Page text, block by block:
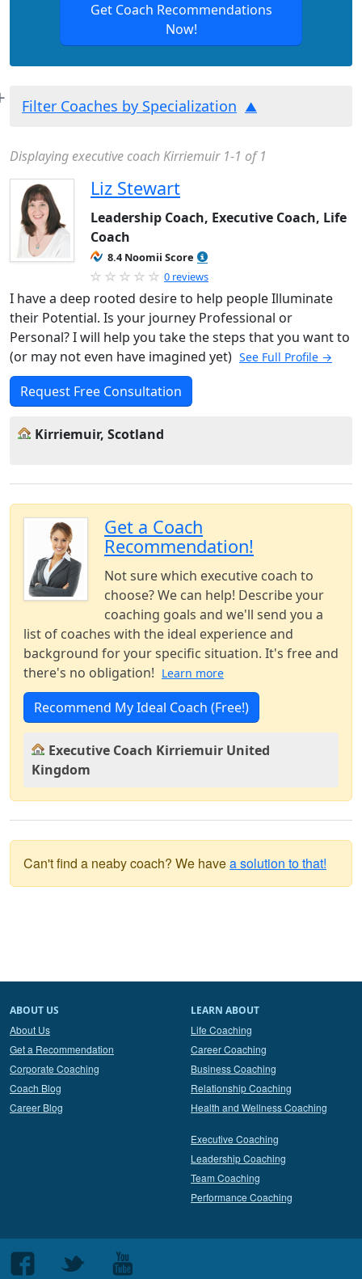
Get Coach Recommendations
Now!
Filter Coaches by Specialization
Displaying executive coach Kirriemuir 1-1 of 1
Liz Stewart
Leadership Coach, Executive Coach, Life
Coach
8.4 Noomii Score
0 reviews
I have a deep rooted desire to help people Illuminate
their Potential. Is your journey Professional or
Personal? I will help you take the steps that you want to
(or may not even have imagined yet) See Full Profile →
Request Free Consultation
Kirriemuir, Scotland
Get a Coach
Recommendation!
Not sure which executive coach to
choose? We can help! Describe your
coaching goals and we'll send you a
list of coaches with the ideal experience and
background for your specific situation. It's free and
there's no obligation! Learn more
Recommend My Ideal Coach (Free!)
Executive Coach Kirriemuir United
Kingdom
Can't find a neaby coach? We havea solution to that!
ABOUT US
About Us
Get a Recommendation
Corporate Coaching
Coach Blog
Career Blog
LEARN ABOUT
Life Coaching
Career Coaching
Business Coaching
Relationship Coaching
Health and Wellness Coaching
Executive Coaching
Leadership Coaching
Team Coaching
Performance Coaching
Follow
Follow
Follow